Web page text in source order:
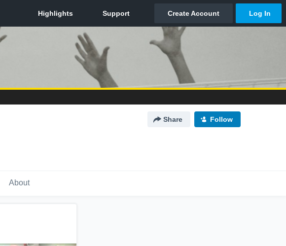
Share Follow
About